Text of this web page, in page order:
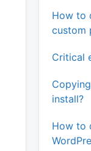
How to
custom
Critical
install?
How to